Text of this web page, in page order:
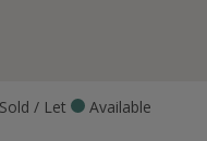
/ Let Available